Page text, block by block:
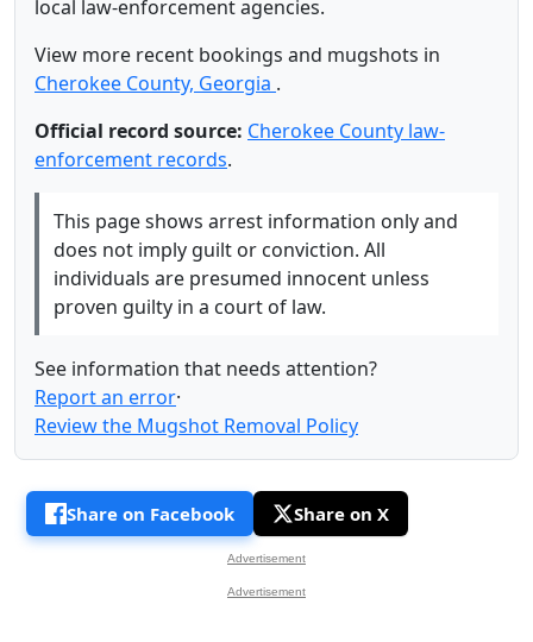
local law-enforcement agencies.
View more recent bookings and mugshots in
Cherokee County, Georgia .
Official record source: Cherokee County law-
enforcement records.
This page shows arrest information only and
does not imply guilt or conviction. All
individuals are presumed innocent unless
proven guilty in a court of law.
See information that needs attention?
Report an error·
Review the Mugshot Removal Policy
Share on Facebook Share on X
Advertisement
Advertisement